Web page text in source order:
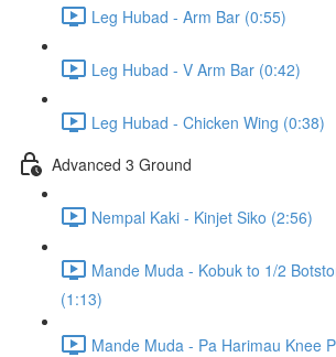
Leg Hubad - Arm Bar (0:55)
Leg Hubad - V Arm Bar (0:42)
Leg Hubad - Chicken Wing (0:38)
Advanced 3 Ground
Nempal Kaki - Kinjet Siko (2:56)
Mande Muda - Kobuk to 1/2
(1:13)
Mande Muda - Pa Harimau Knee